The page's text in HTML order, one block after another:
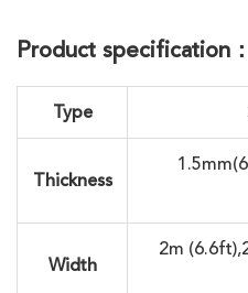
Product specification：
Type
Thickness
Width
2m